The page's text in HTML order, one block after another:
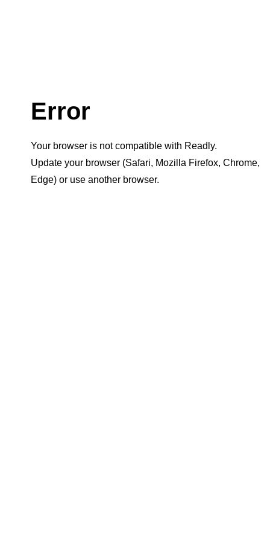
Error
Your browser is not compatible with Readly.
Update your browser (Safari, Mozilla Firefox, Chrome,
Edge) or use another browser.